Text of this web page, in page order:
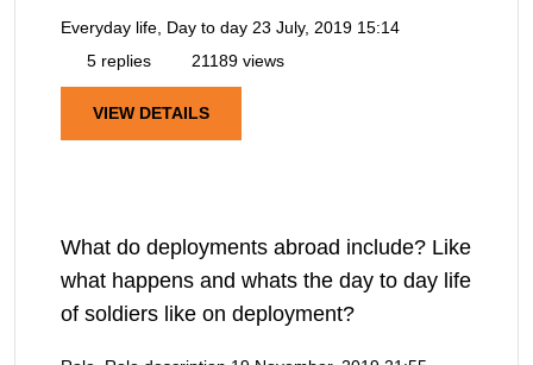
Everyday life, Day to day 23 July, 2019 15:14
5 replies
21189 views
VIEW DETAILS
What do deployments abroad include? Like
what happens and whats the day to day life
of soldiers like on deployment?